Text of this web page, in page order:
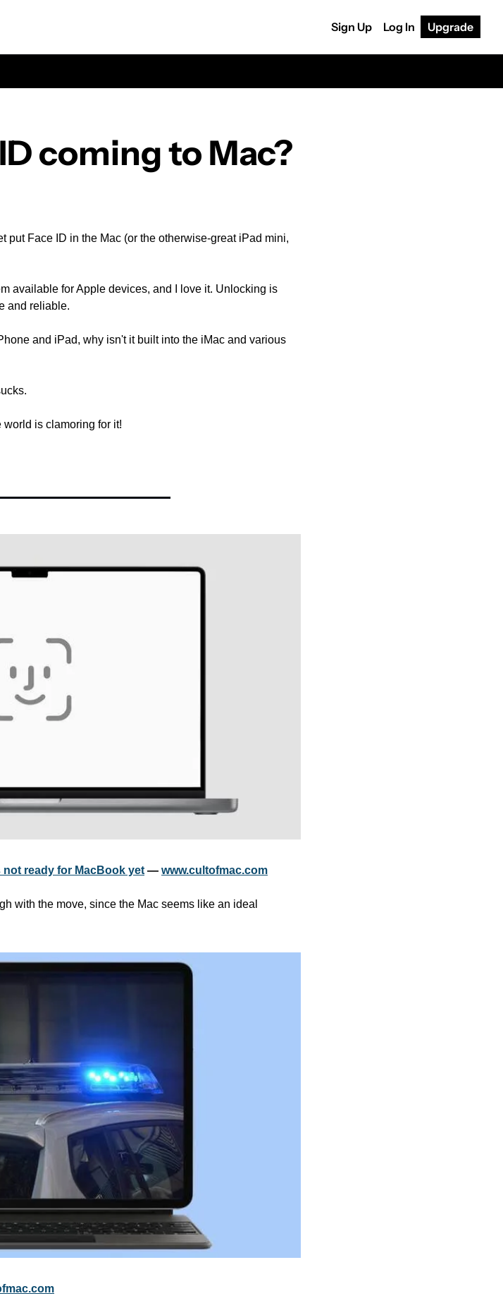
Sign Up Log In Upgrade
coming to Mac?
put Face ID in the Mac (or the otherwise-great iPad mini,
available for Apple devices, and I love it. Unlocking is
and reliable.
and iPad, why isn't it built into the iMac and various
world is clamoring for it!
not ready for MacBook yet — www.cultofmac.com
with the move, since the Mac seems like an ideal